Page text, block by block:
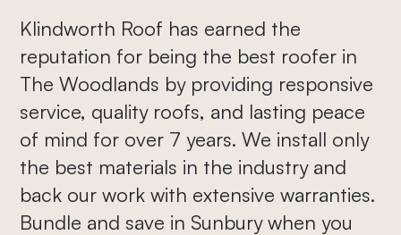
Klindworth Roof has earned the
reputation for being the best roofer in
The Woodlands by providing responsive
service, quality roofs, and lasting peace
of mind for over 7 years. We install only
the best materials in the industry and
back our work with extensive warranties.
Bundle and save in Sunbury when you